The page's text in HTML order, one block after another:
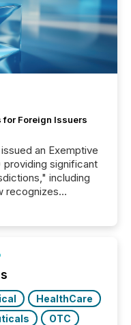
for Foreign Issuers
including
recognizes
incorporated in
Islands or
HealthCare
OTC